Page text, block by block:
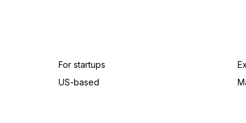
For startups
US-based